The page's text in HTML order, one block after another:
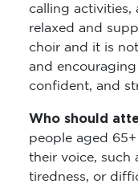
calling activities,
relaxed and
choir and it is
and
confident, and
Who should
people aged
their voice, such
tiredness, or